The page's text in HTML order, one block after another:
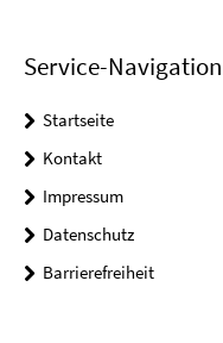
Service-Navigation
Startseite
Kontakt
Impressum
Datenschutz
Barrierefreiheit